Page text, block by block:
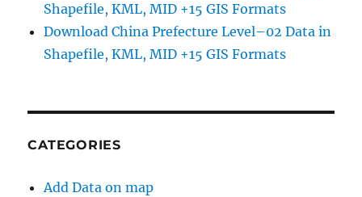
Shapefile, KML, MID +15 GIS Formats
Download China Prefecture Level–02 Data in
Shapefile, KML, MID +15 GIS Formats
CATEGORIES
Add Data on map